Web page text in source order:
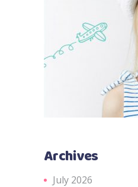
Archives
July 2026